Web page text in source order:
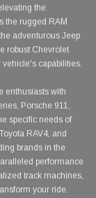
the
the rugged RAM
adventurous Jeep
robust Chevrolet
capabilities.
enthusiasts with
Porsche 911,
specific needs of
RAV4, and
brands in the
performance
track machines,
your ride.